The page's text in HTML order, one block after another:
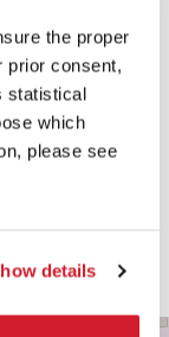
the proper
prior consent,
statistical
which
please see
details
(SBN) and is
fund. You can
of exhibitions,
periodicals, at the
magazines